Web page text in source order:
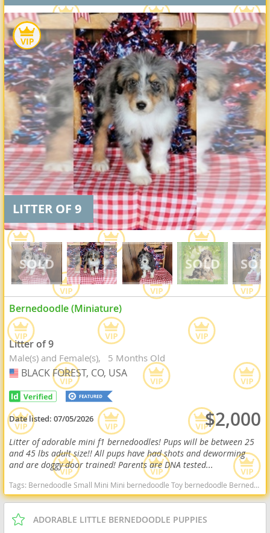
LITTER OF 9
Bernedoodle (Miniature)
Litter of 9
Male(s) and Female(s) 5 Months Old
USA
BLACK FOREST, CO, USA
Date listed:07/05/2026 $2,000
Litter of adorable mini f1 bernedoodles! Pups will be between 25
and 45 lbs adult size!! All pups have had shots and deworming
and are doggy door trained! Parents are DNA tested...
Tags: Bernedoodle Small Mini Mini bernedoodle Toy bernedoodle Bernedoodles F1b bernedoodle F1b Bernese Bernie Doodle Bernese Mountain Dog Hypoallergenic Non shedding Goldendoodle Bernedoodle Colorado Bernedoodle Colorado Springs Bernedoodle for adoption Bernedoodle near me Tri Bernedoodle Bernedoodle for adoption Colorado Bernedoodle for adoption colorado springs Toy bernedoodles Toy bernedoodle Mini bernedoodle Mini Bernedoodles Mini f1b bernedoodles F1b bernedoodle Colorado dogs Colorado puppy(s) Bernedoodle (Miniature) Colorado good with kids dog breed hypoallergenic dog breed low shedding dog breed smartest dog breeds dog breed
ADORABLE LITTLE BERNEDOODLE PUPPIES